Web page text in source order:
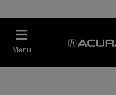
Menu